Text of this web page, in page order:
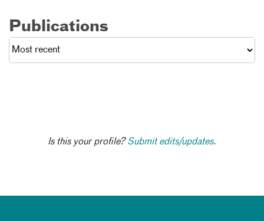
Publications
Is this your profile?Submit edits/updates.